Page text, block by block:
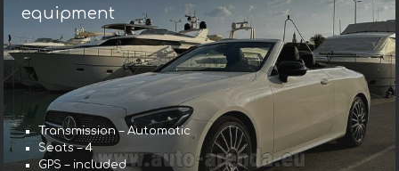
equipment
Transmission – Automatic
Seats – 4
GPS – included